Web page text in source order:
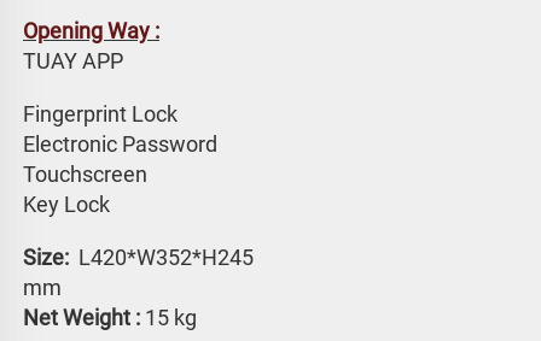
Opening Way :
TUAY APP
Fingerprint Lock
Electronic Password
Touchscreen
Key Lock
Size: L420*W352*H245
mm
Net Weight : 15 kg